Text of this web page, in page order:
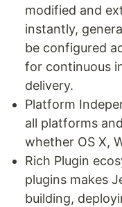
modified and
instantly,
be configured
for continuous
delivery.
Platform
all platforms
whether OS X,
Rich Plugin
plugins makes
building,